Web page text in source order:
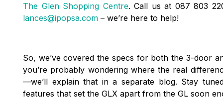
The Glen Shopping Centre. Call us at 087 803
lances@ipopsa.com – we’re here to help!
So, we’ve covered the specs for both the 3-door
you’re probably wondering where the real
—we’ll explain that in a separate blog. Stay
features that set the GLX apart from the GL soon